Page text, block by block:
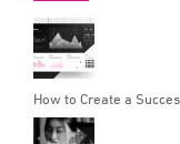
How to Create a